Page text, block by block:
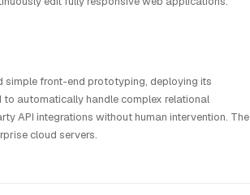
front-end prototyping, deploying its
automatically handle complex relational
API integrations without human intervention. The
cloud servers.